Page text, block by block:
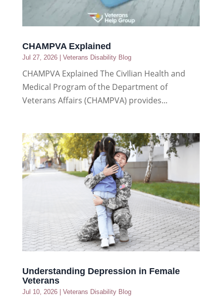
CHAMPVA Explained
Jul 27, 2026| Veterans Disability Blog
CHAMPVA Explained The CivIlian Health and
Medical Program of the Department of
Veterans Affairs (CHAMPVA) provides...
Understanding Depression in Female
Veterans
Jul 10, 2026| Veterans Disability Blog